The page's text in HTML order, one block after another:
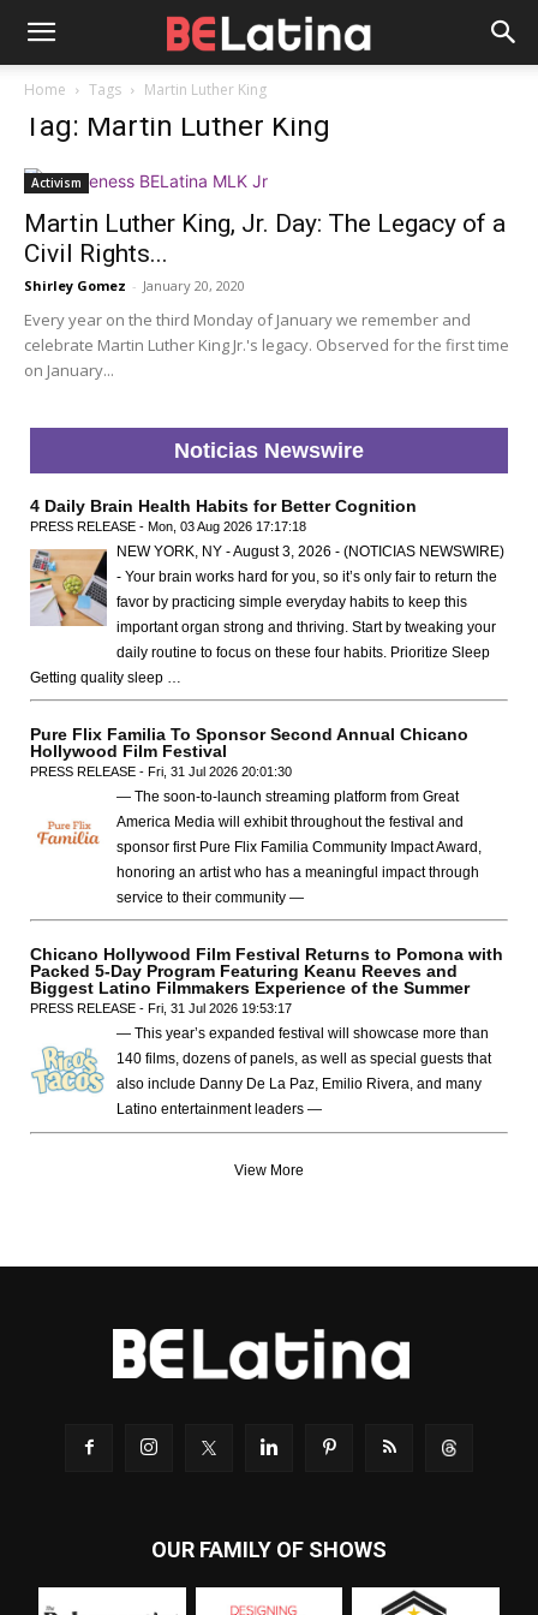
Home Tags Martin Luther King
Tag: Martin Luther King
Activism
Martin Luther King, Jr. Day: The Legacy of a
Civil Rights...
Shirley Gomez - January 20, 2020
Every year on the third Monday of January we remember and
celebrate Martin Luther King Jr.'s legacy. Observed for the first time
on January...
Noticias Newswire
4 Daily Brain Health Habits for Better Cognition
PRESS RELEASE - Mon, 03 Aug 2026 17:17:18
NEW YORK, NY - August 3, 2026 - (NOTICIAS NEWSWIRE)
- Your brain works hard for you, so it’s only fair to return the
favor by practicing simple everyday habits to keep this
important organ strong and thriving. Start by tweaking your
daily routine to focus on these four habits. Prioritize Sleep
Getting quality sleep …
Pure Flix Familia To Sponsor Second Annual Chicano
Hollywood Film Festival
PRESS RELEASE - Fri, 31 Jul 2026 20:01:30
— The soon-to-launch streaming platform from Great
America Media will exhibit throughout the festival and
sponsor first Pure Flix Familia Community Impact Award,
honoring an artist who has a meaningful impact through
service to their community —
Chicano Hollywood Film Festival Returns to Pomona with
Packed 5-Day Program Featuring Keanu Reeves and
Biggest Latino Filmmakers Experience of the Summer
PRESS RELEASE - Fri, 31 Jul 2026 19:53:17
— This year’s expanded festival will showcase more than
140 films, dozens of panels, as well as special guests that
also include Danny De La Paz, Emilio Rivera, and many
Latino entertainment leaders —
View More
OUR FAMILY OF SHOWS